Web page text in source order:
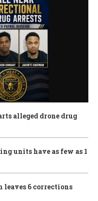
alleged drone drug
units have as few as 1
leaves 6 corrections